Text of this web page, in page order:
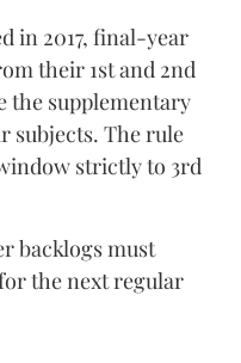
in 2017, final-year
their 1st and 2nd
the supplementary
subjects. The rule
strictly to 3rd
backlogs must
the next regular